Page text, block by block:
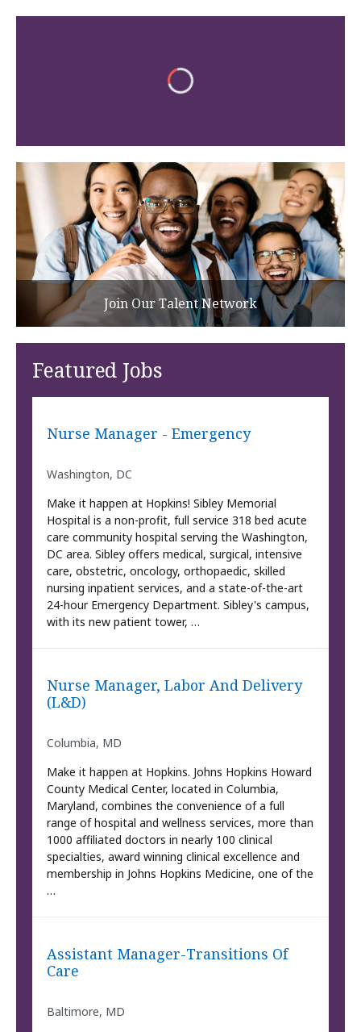
Join Our Talent Network
Featured Jobs
Nurse Manager - Emergency
Washington, DC
Make it happen at Hopkins! Sibley Memorial
Hospital is a non-profit, full service 318 bed acute
care community hospital serving the Washington,
DC area. Sibley offers medical, surgical, intensive
care, obstetric, oncology, orthopaedic, skilled
nursing inpatient services, and a state-of-the-art
24-hour Emergency Department. Sibley's campus,
with its new patient tower, …
Nurse Manager, Labor And Delivery
(L&D)
Columbia, MD
Make it happen at Hopkins. Johns Hopkins Howard
County Medical Center, located in Columbia,
Maryland, combines the convenience of a full
range of hospital and wellness services, more than
1000 affiliated doctors in nearly 100 clinical
specialties, award winning clinical excellence and
membership in Johns Hopkins Medicine, one of the
…
Assistant Manager-Transitions Of
Care
Baltimore, MD